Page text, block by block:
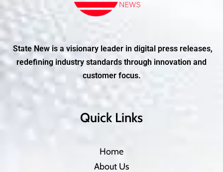
State New is a visionary leader in digital press releases,
redefining industry standards through innovation and
customer focus.
Quick Links
Home
About Us